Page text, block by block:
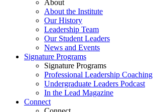
About
About the Institute
Our History
Leadership Team
Our Student Leaders
News and Events
Signature Programs
Signature Programs
Professional Leadership Coaching
Undergraduate Leaders Podcast
In the Lead Magazine
Connect